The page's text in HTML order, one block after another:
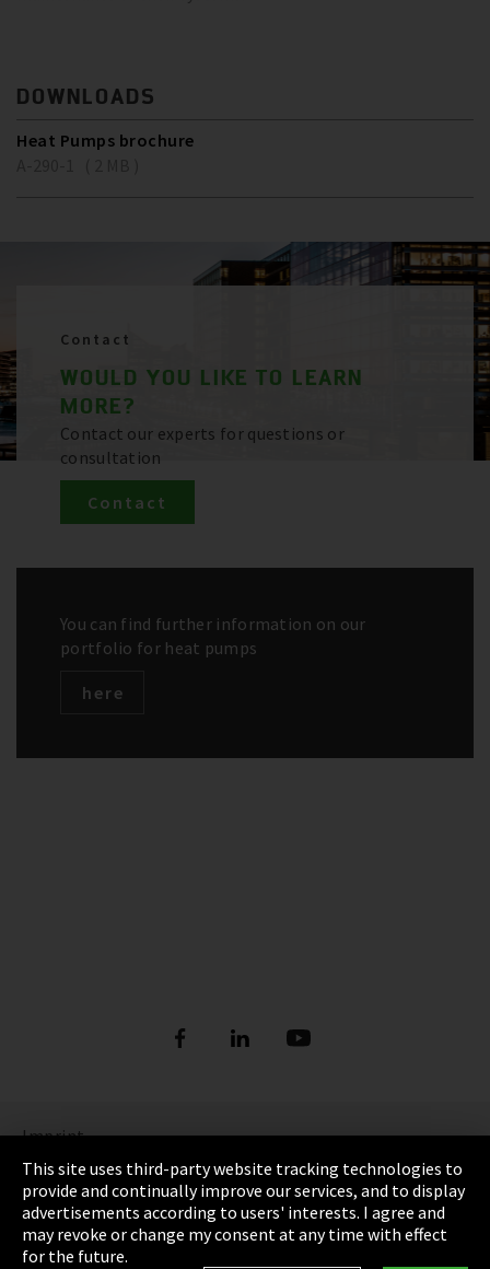
DOWNLOADS
Heat Pumps brochure
Contact
WOULD YOU LIKE TO LEARN
MORE?
Contact our experts for questions or
consultation
Contact
You can find further information on our
portfolio for heat pumps
here
Imprint
Privacy
Cookie Settings
This site uses third-party website tracking technologies to
provide and continually improve our services, and to display
advertisements according to users' interests. I agree and
may revoke or change my consent at any time with effect
for the future.